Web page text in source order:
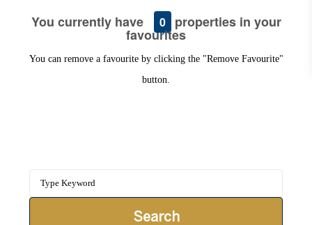
You currently have 0 properties in your
favourites
You can remove a favourite by clicking the "Remove Favourite"
button.
Search